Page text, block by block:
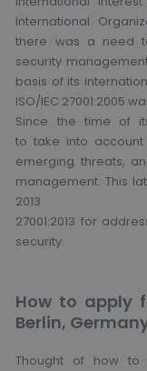
International
there was a need
security
basis of its
ISO/IEC 27001:2005
Since the time of
to take into
emerging threats,
management. This
2013
27001:2013 for
security.
How to apply
Berlin,
Thought of how to